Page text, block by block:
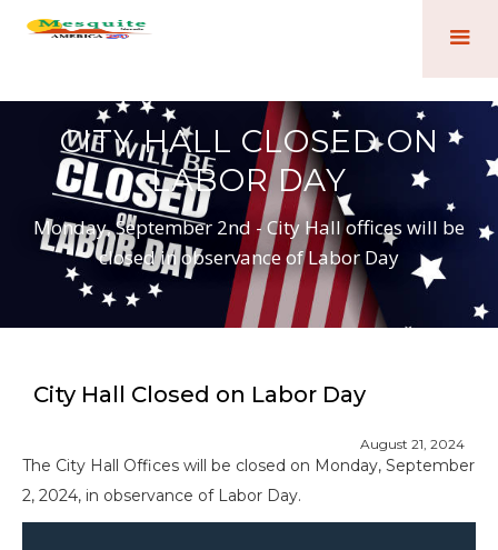
CITY HALL CLOSED ON
LABOR DAY
Monday, September 2nd - City Hall offices will be
closed in observance of Labor Day
City Hall Closed on Labor Day
August 21, 2024
The City Hall Offices will be closed on Monday, September
2, 2024, in observance of Labor Day.